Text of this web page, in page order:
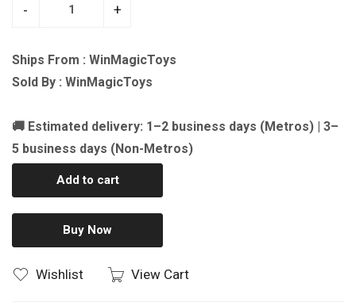
- +
Ships From : WinMagicToys
Sold By : WinMagicToys
🚚 Estimated delivery: 1–2 business days (Metros) | 3–
5 business days (Non-Metros)
Add to cart
Buy Now
Wishlist View Cart